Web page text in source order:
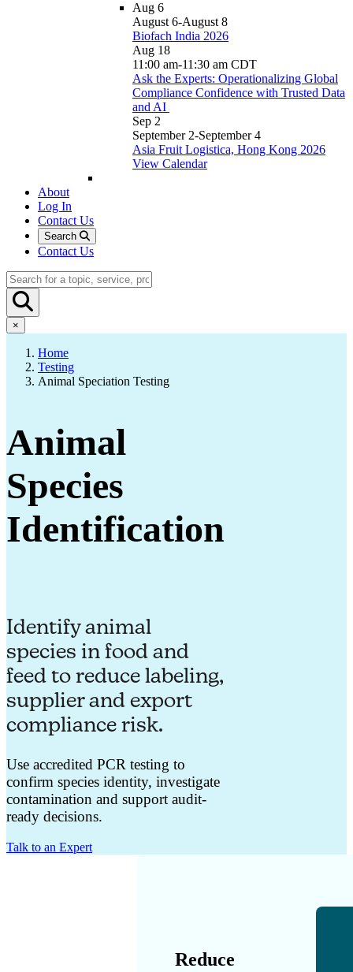
Aug 6
August 6-August 8
Biofach India 2026
Aug 18
11:00 am-11:30 am CDT
Ask the Experts: Operationalizing Global
Compliance Confidence with Trusted Data
and AI
Sep 2
September 2-September 4
Asia Fruit Logistica, Hong Kong 2026
View Calendar
About
Log In
Contact Us
Search
Contact Us
×
Home
Testing
Animal Speciation Testing
Animal
Species
Identification
Identify animal
species in food and
feed to reduce labeling,
supplier and export
compliance risk.
Use accredited PCR testing to
confirm species identity, investigate
contamination and support audit-
ready decisions.
Talk to an Expert
Reduce